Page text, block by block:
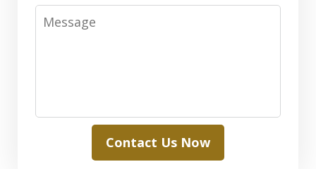
Message
Contact Us Now